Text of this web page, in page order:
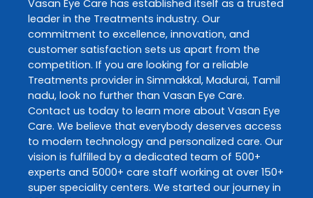
Vasan Eye Care has established itself as a trusted
leader in the Treatments industry. Our
commitment to excellence, innovation, and
customer satisfaction sets us apart from the
competition. If you are looking for a reliable
Treatments provider in Simmakkal, Madurai, Tamil
nadu, look no further than Vasan Eye Care.
Contact us today to learn more about Vasan Eye
Care. We believe that everybody deserves access
to modern technology and personalized care. Our
vision is fulfilled by a dedicated team of 500+
experts and 5000+ care staff working at over 150+
super speciality centers. We started our journey in